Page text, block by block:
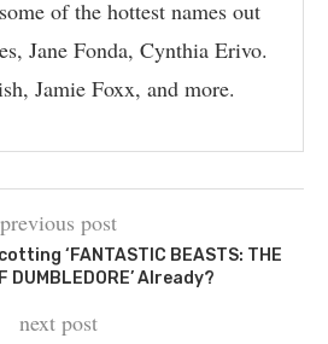
of the hottest names out
Jane Fonda, Cynthia Erivo.
Jamie Foxx, and more.
previous post
‘FANTASTIC BEASTS: THE
DUMBLEDORE’ Already?
next post